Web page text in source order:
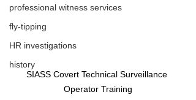
professional witness services
fly-tipping
HR investigations
history
SIASS Covert Technical Surveillance
Operator Training